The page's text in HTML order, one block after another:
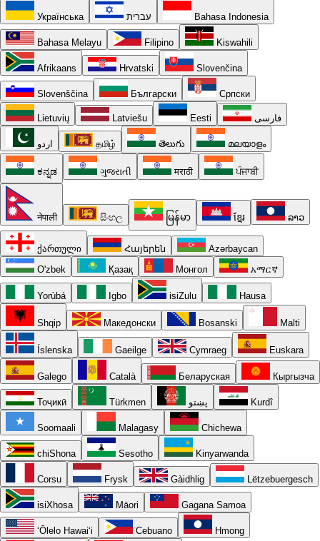
Українська עברית Bahasa Indonesia
Bahasa Melayu Filipino Kiswahili
Afrikaans Hrvatski Slovenčina
Slovenščina Български Српски
Lietuvių Latviešu Eesti فارسی
اردو தமிழ் తెలుగు മലയാളം
ಕನ್ನಡ ગુજરાતી मराठी ਪੰਜਾਬੀ
नेपाली සිංහල မြန်မာ ខ្មែរ ລາວ
ქართული Հայերեն
Azərbaycan
O'zbek
Қазақ Монгол አማርኛ
Yorùbá Igbo isiZulu Hausa
Shqip Македонски Bosanski Malti
Íslenska Gaeilge Cymraeg Euskara
Galego Català Беларуская Кыргызча
Тоҷикӣ Türkmen پښتو Kurdî
Soomaali Malagasy Chichewa
chiShona Sesotho Kinyarwanda
Corsu Frysk Gàidhlig Lëtzebuergesch
isiXhosa Māori Gagana Samoa
ʻŌlelo Hawaiʻi Cebuano Hmong